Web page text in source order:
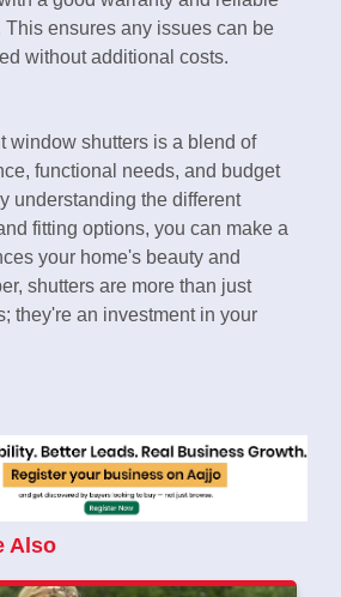
This ensures any issues can be
without additional costs.
window shutters is a blend of
functional needs, and budget
understanding the different
fitting options, you can make a
your home's beauty and
shutters are more than just
they're an investment in your
Also